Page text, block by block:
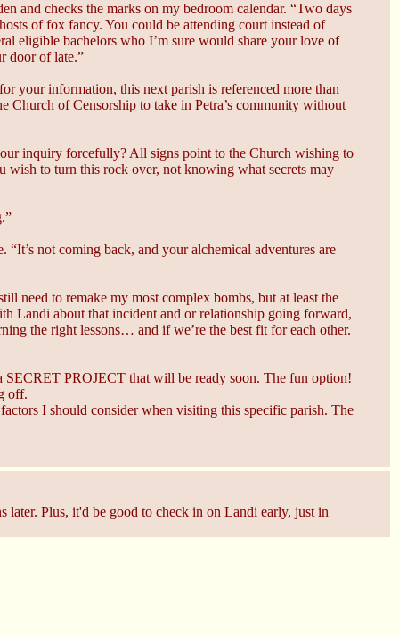
and checks the marks on my bedroom calendar. “Two days
of fox fancy. You could be attending court instead of
eligible bachelors who I’m sure would share your love of
door of late.”
your information, this next parish is referenced more than
Church of Censorship to take in Petra’s community without
inquiry forcefully? All signs point to the Church wishing to
wish to turn this rock over, not knowing what secrets may
not coming back, and your alchemical adventures are
need to remake my most complex bombs, but at least the
Landi about that incident and or relationship going forward,
the right lessons… and if we’re the best fit for each other.
SECRET PROJECT that will be ready soon. The fun option!
off.
I should consider when visiting this specific parish. The
Plus, it'd be good to check in on Landi early, just in